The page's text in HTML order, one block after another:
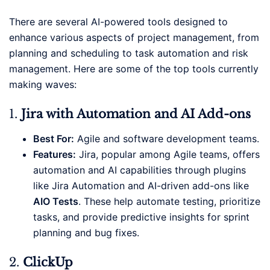
There are several AI-powered tools designed to
enhance various aspects of project management, from
planning and scheduling to task automation and risk
management. Here are some of the top tools currently
making waves:
1. Jira with Automation and AI Add-ons
Best For: Agile and software development teams.
Features: Jira, popular among Agile teams, offers
automation and AI capabilities through plugins
like Jira Automation and AI-driven add-ons like
AIO Tests. These help automate testing, prioritize
tasks, and provide predictive insights for sprint
planning and bug fixes.
2. ClickUp